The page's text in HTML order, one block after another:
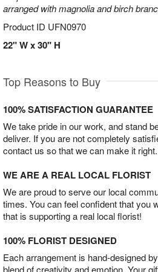
arranged with magnolia and birch
Product ID UFN0970
22" W x 30" H
Top Reasons to Buy
100% SATISFACTION GUARANTEE
We take pride in our work, and stand
deliver. If you are not completely
contact us so that we can make it right.
WE ARE A REAL LOCAL FLORIST
We are proud to serve our local
times. You can feel confident that you
that is supporting a real local florist!
100% FLORIST DESIGNED
Each arrangement is hand-designed
blend of creativity and emotion. Your